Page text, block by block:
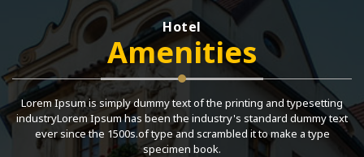
Hotel
Amenities
Lorem Ipsum is simply dummy text of the printing and typesetting
industryLorem Ipsum has been the industry's standard dummy text
ever since the 1500s.of type and scrambled it to make a type
specimen book.